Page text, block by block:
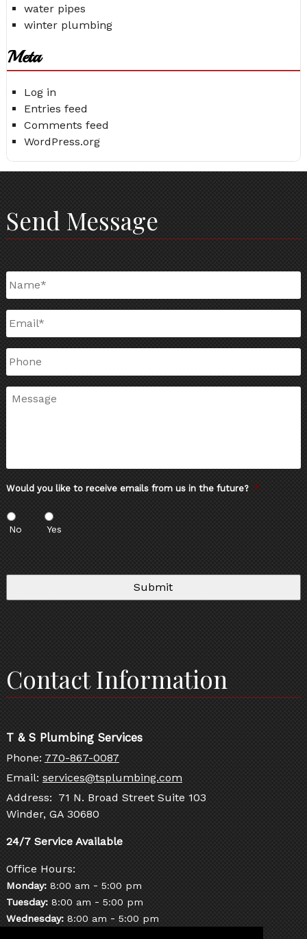
water pipes
winter plumbing
Meta
Log in
Entries feed
Comments feed
WordPress.org
Send Message
Would you like to receive emails from us in the future? *
No Yes
Contact Information
T & S Plumbing Services
Phone: 770-867-0087
Email: services@tsplumbing.com
Address: 71 N. Broad Street Suite 103
Winder, GA 30680
Office Hours:
Monday:8:00 am - 5:00 pm
Tuesday:8:00 am - 5:00 pm
Wednesday:8:00 am - 5:00 pm